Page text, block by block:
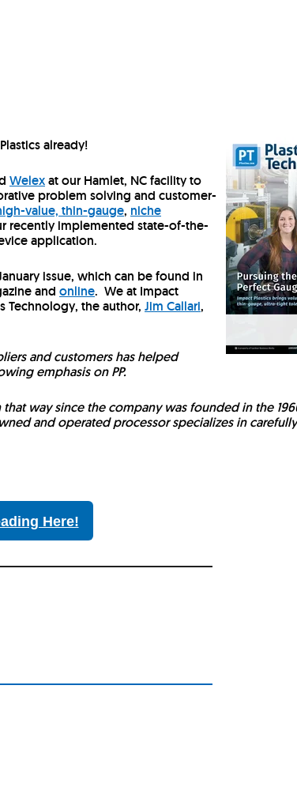
already!
Welexat our Hamlet, NC facility to
problem solving and customer-
value, thin-gauge, niche
recently implemented state-of-the-
application.
issue, which can be found in
and online. We at Impact
Technology, the author, Jim Callari,
and customers has helped
emphasis on PP.
that way since the company was founded in the
and operated processor specializes in
Here!